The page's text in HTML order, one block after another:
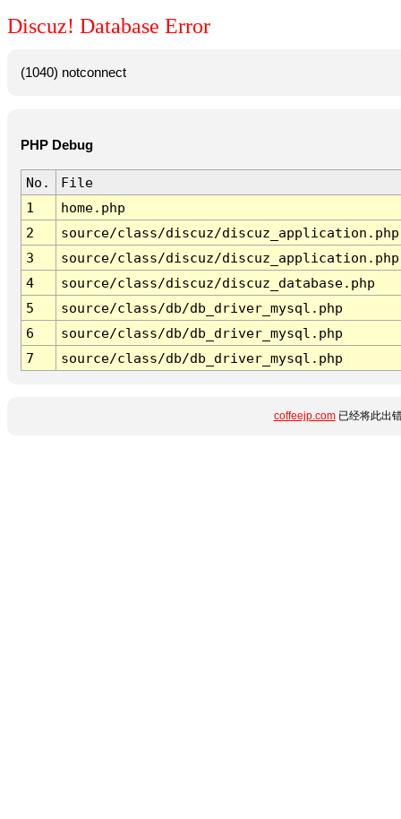
Discuz! Database Error
(1040) notconnect
PHP Debug
No.
File
1
home.php
2
source/class/discuz/discuz_application.php
3
source/class/discuz/discuz_application.php
4
source/class/discuz/discuz_database.php
5
source/class/db/db_driver_mysql.php
6
source/class/db/db_driver_mysql.php
7
source/class/db/db_driver_mysql.php
coffeejp.com已经将此出